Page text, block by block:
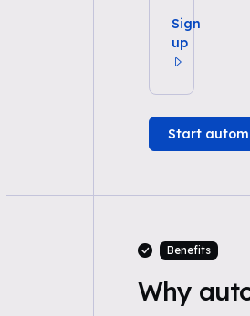
Sign
up
Start
Benefits
Why